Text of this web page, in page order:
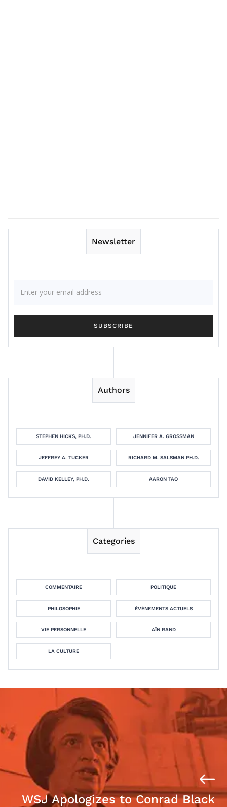
Newsletter
Authors
STEPHEN HICKS, PH.D. JENNIFER A. GROSSMAN
JEFFREY A. TUCKER RICHARD M. SALSMAN PH.D.
DAVID KELLEY, PH.D. AARON TAO
Categories
COMMENTAIRE POLITIQUE
PHILOSOPHIE ÉVÉNEMENTS ACTUELS
VIE PERSONNELLE AÏN RAND
LA CULTURE
WSJ Apologizes to Conrad Black